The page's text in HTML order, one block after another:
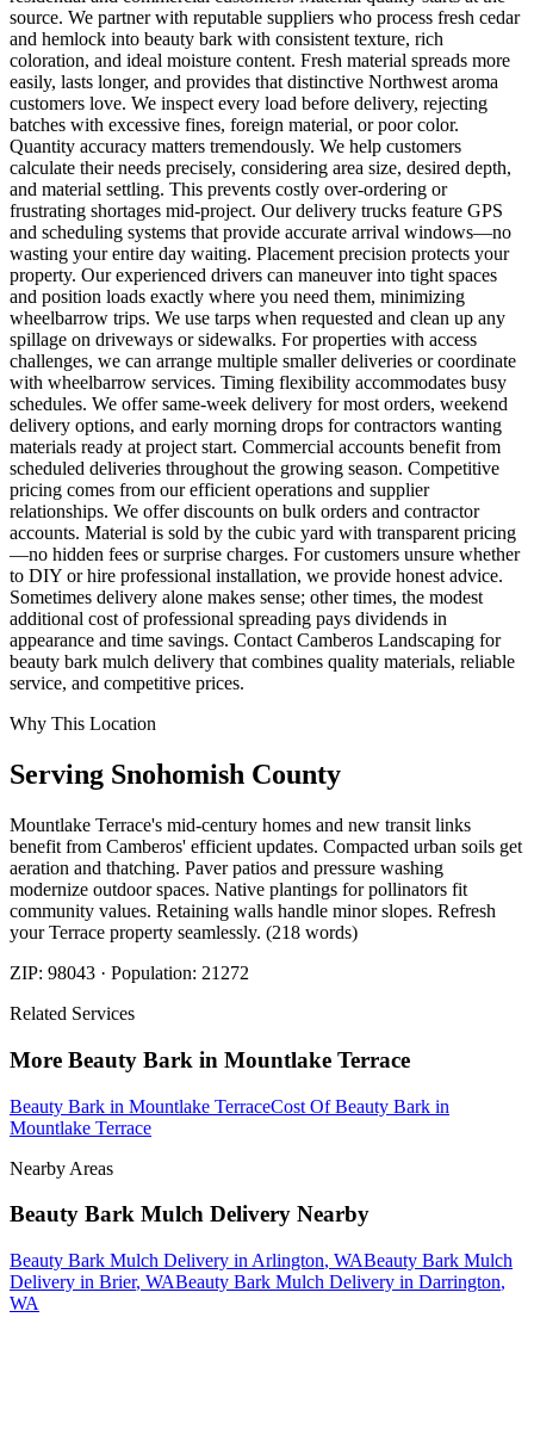
source. We partner with reputable suppliers who process fresh cedar
and hemlock into beauty bark with consistent texture, rich
coloration, and ideal moisture content. Fresh material spreads more
easily, lasts longer, and provides that distinctive Northwest aroma
customers love. We inspect every load before delivery, rejecting
batches with excessive fines, foreign material, or poor color.
Quantity accuracy matters tremendously. We help customers
calculate their needs precisely, considering area size, desired depth,
and material settling. This prevents costly over-ordering or
frustrating shortages mid-project. Our delivery trucks feature GPS
and scheduling systems that provide accurate arrival windows—no
wasting your entire day waiting. Placement precision protects your
property. Our experienced drivers can maneuver into tight spaces
and position loads exactly where you need them, minimizing
wheelbarrow trips. We use tarps when requested and clean up any
spillage on driveways or sidewalks. For properties with access
challenges, we can arrange multiple smaller deliveries or coordinate
with wheelbarrow services. Timing flexibility accommodates busy
schedules. We offer same-week delivery for most orders, weekend
delivery options, and early morning drops for contractors wanting
materials ready at project start. Commercial accounts benefit from
scheduled deliveries throughout the growing season. Competitive
pricing comes from our efficient operations and supplier
relationships. We offer discounts on bulk orders and contractor
accounts. Material is sold by the cubic yard with transparent pricing
—no hidden fees or surprise charges. For customers unsure whether
to DIY or hire professional installation, we provide honest advice.
Sometimes delivery alone makes sense; other times, the modest
additional cost of professional spreading pays dividends in
appearance and time savings. Contact Camberos Landscaping for
beauty bark mulch delivery that combines quality materials, reliable
service, and competitive prices.
Why This Location
Serving Snohomish County
Mountlake Terrace's mid-century homes and new transit links
benefit from Camberos' efficient updates. Compacted urban soils get
aeration and thatching. Paver patios and pressure washing
modernize outdoor spaces. Native plantings for pollinators fit
community values. Retaining walls handle minor slopes. Refresh
your Terrace property seamlessly. (218 words)
ZIP: 98043 · Population: 21272
Related Services
More Beauty Bark in Mountlake Terrace
Beauty Bark in Mountlake TerraceCost Of Beauty Bark in
Mountlake Terrace
Nearby Areas
Beauty Bark Mulch Delivery Nearby
Beauty Bark Mulch Delivery in Arlington, WABeauty Bark Mulch
Delivery in Brier, WABeauty Bark Mulch Delivery in Darrington,
WA